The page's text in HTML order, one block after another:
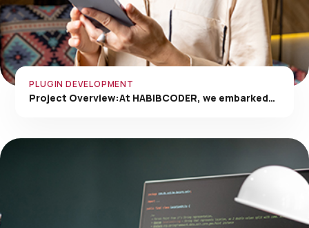
PLUGIN DEVELOPMENT
Project Overview:At HABIBCODER, we embarked…